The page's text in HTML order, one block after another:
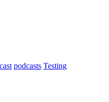
podcasts Testing